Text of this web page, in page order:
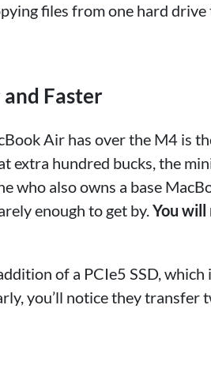
files from one hard
and Faster
Air has over the M4 is
extra hundred bucks, the
who also owns a base
enough to get by.You will
of a PCIe5 SSD, which
you’ll notice they transfer